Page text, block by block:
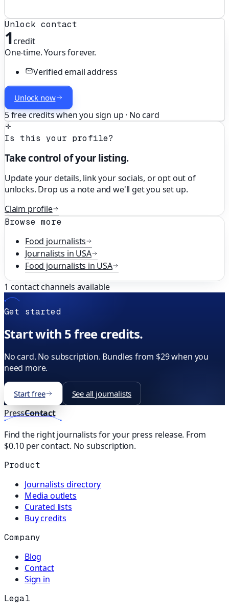
Unlock contact
1credit
One-time. Yours forever.
Verified email address
Unlock now
5 free credits when you sign up · No card
Is this your profile?
Take control of your listing.
Update your details, link your socials, or opt out of
unlocks. Drop us a note and we'll get you set up.
Claim profile
Browse more
Food journalists
Journalists in USA
Food journalists in USA
1 contact channels available
Get started
Start with 5 free credits.
No card. No subscription. Bundles from $29 when you
need more.
Start free See all journalists
PressContact
Find the right journalists for your press release. From
$0.10 per contact. No subscription.
Product
Journalists directory
Media outlets
Curated lists
Buy credits
Company
Blog
Contact
Sign in
Legal